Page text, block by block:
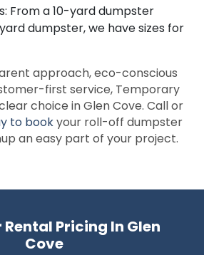
From a 10-yard dumpster
dumpster, we have sizes for
approach, eco-conscious
first service, Temporary
choice in Glen Cove. Call or
to bookyour roll-off dumpster
an easy part of your project.
Pricing In Glen
Cove